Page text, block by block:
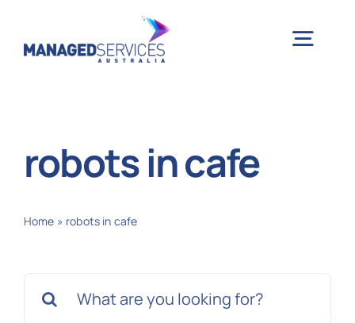
robots in cafe
Home » robots in cafe
for: